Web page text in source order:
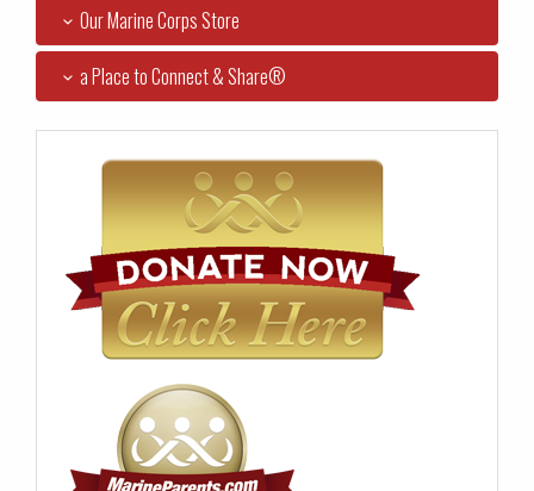
Our Marine Corps Store
a Place to Connect & Share®